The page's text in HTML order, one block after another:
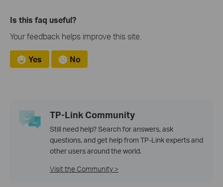
Is this faq useful?
Your feedback helps improve this site.
Yes No
TP-Link Community
Still need help? Search for answers, ask
questions, and get help from TP-Link experts and
other users around the world.
Visit the Community >